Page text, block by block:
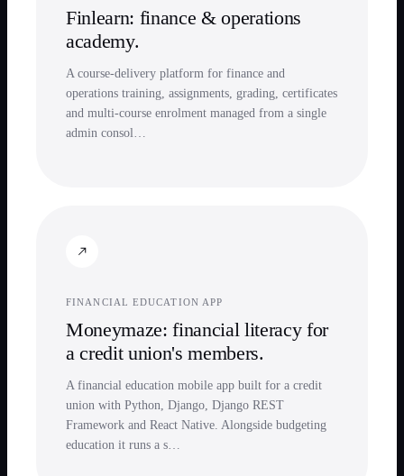
Finlearn: finance & operations
academy.
A course-delivery platform for finance and
operations training, assignments, grading, certificates
and multi-course enrolment managed from a single
admin consol…
FINANCIAL EDUCATION APP
Moneymaze: financial literacy for
a credit union's members.
A financial education mobile app built for a credit
union with Python, Django, Django REST
Framework and React Native. Alongside budgeting
education it runs a s…